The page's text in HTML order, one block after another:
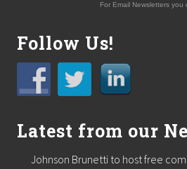
s
D
o
o
r
-
o
-
D
o
For Email Newsletters you
Follow Us!
Latest from our
Johnson Brunetti to host free